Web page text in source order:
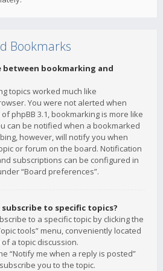
Bookmarks
bookmarking and
topics worked much like
You were not alerted when
phpBB 3.1, bookmarking is more like
can be notified when a bookmarked
however, will notify you when
or forum on the board. Notification
subscriptions can be configured in
“Board preferences”.
to specific topics?
to a specific topic by clicking the
tools” menu, conveniently located
a topic discussion.
“Notify me when a reply is posted”
you to the topic.